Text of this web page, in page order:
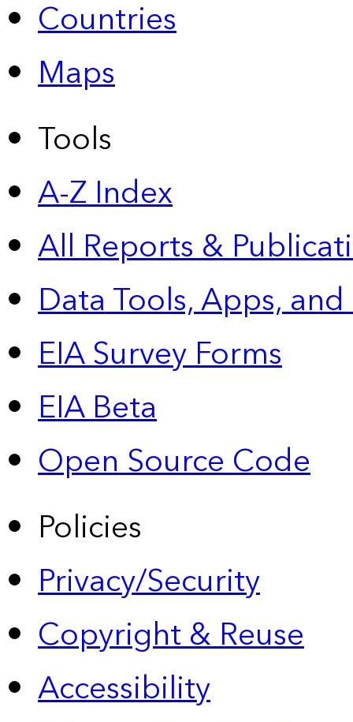
Countries
Maps
Tools
A-Z Index
All Reports &
Data Tools, Apps,
EIA Survey Forms
EIA Beta
Open Source Code
Policies
Privacy/Security
Copyright & Reuse
Accessibility